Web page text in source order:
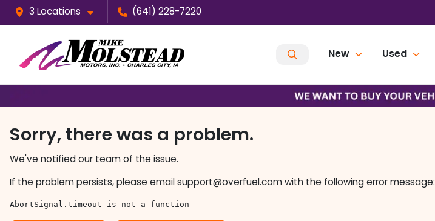
3 Locations (641) 228-7220
New Used
Sorry, there was a problem.
We've notified our team of the issue.
If the problem persists, please emailsupport@overfuel.comwith the following error message:
AbortSignal.timeout is not a function